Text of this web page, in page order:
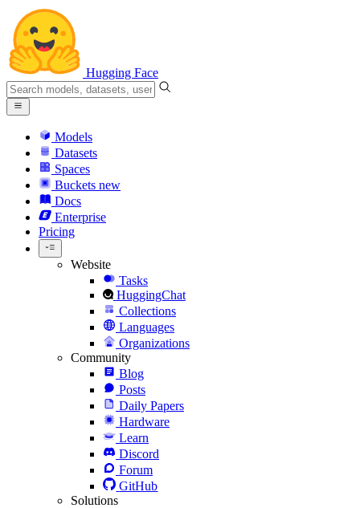
Hugging Face
Models
Datasets
Spaces
Buckets new
Docs
Enterprise
Pricing
Website
Tasks
HuggingChat
Collections
Languages
Organizations
Community
Blog
Posts
Daily Papers
Hardware
Learn
Discord
Forum
GitHub
Solutions